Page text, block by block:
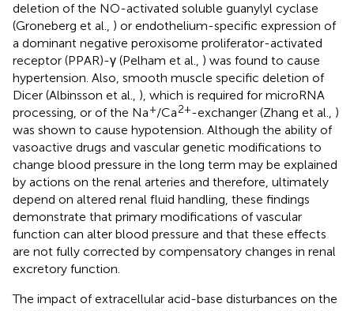
deletion of the NO-activated soluble guanylyl cyclase
(Groneberg et al., ) or endothelium-specific expression of
a dominant negative peroxisome proliferator-activated
receptor (PPAR)-γ (Pelham et al., ) was found to cause
hypertension. Also, smooth muscle specific deletion of
Dicer (Albinsson et al., ), which is required for microRNA
processing, or of the Na+/Ca2+-exchanger (Zhang et al., )
was shown to cause hypotension. Although the ability of
vasoactive drugs and vascular genetic modifications to
change blood pressure in the long term may be explained
by actions on the renal arteries and therefore, ultimately
depend on altered renal fluid handling, these findings
demonstrate that primary modifications of vascular
function can alter blood pressure and that these effects
are not fully corrected by compensatory changes in renal
excretory function.
The impact of extracellular acid-base disturbances on the